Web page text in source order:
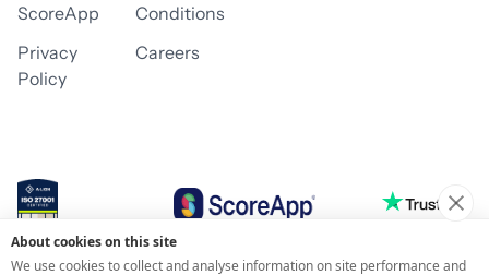
ScoreApp
Conditions
Privacy
Policy
Careers
© 2026 ScoreApp
About cookies on this site
We use cookies to collect and analyse information on site performance and